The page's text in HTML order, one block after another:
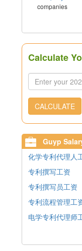
companies
Calculate
CALCULATE
Guyp
化学专利代理人
专利撰写工资
专利撰写员工资
专利流程管理工
电学专利代理师